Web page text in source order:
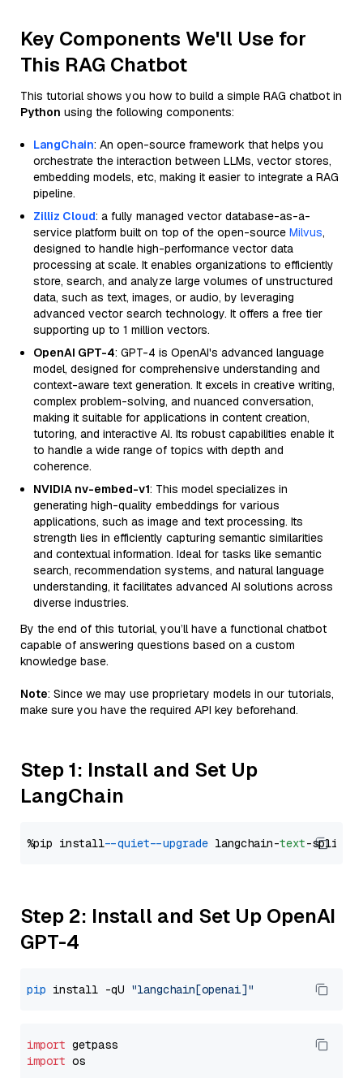
Key Components We'll Use for
This RAG Chatbot
This tutorial shows you how to build a simple RAG chatbot in
Python using the following components:
LangChain: An open-source framework that helps you
orchestrate the interaction between LLMs, vector stores,
embedding models, etc, making it easier to integrate a RAG
pipeline.
Zilliz Cloud: a fully managed vector database-as-a-
service platform built on top of the open-source Milvus,
designed to handle high-performance vector data
processing at scale. It enables organizations to efficiently
store, search, and analyze large volumes of unstructured
data, such as text, images, or audio, by leveraging
advanced vector search technology. It offers a free tier
supporting up to 1 million vectors.
OpenAI GPT-4: GPT-4 is OpenAI's advanced language
model, designed for comprehensive understanding and
context-aware text generation. It excels in creative writing,
complex problem-solving, and nuanced conversation,
making it suitable for applications in content creation,
tutoring, and interactive AI. Its robust capabilities enable it
to handle a wide range of topics with depth and
coherence.
NVIDIA nv-embed-v1: This model specializes in
generating high-quality embeddings for various
applications, such as image and text processing. Its
strength lies in efficiently capturing semantic similarities
and contextual information. Ideal for tasks like semantic
search, recommendation systems, and natural language
understanding, it facilitates advanced AI solutions across
diverse industries.
By the end of this tutorial, you’ll have a functional chatbot
capable of answering questions based on a custom
knowledge base.
Note: Since we may use proprietary models in our tutorials,
make sure you have the required API key beforehand.
Step 1: Install and Set Up
LangChain
%pip install --quiet --upgrade langchain-text
Step 2: Install and Set Up OpenAI
GPT-4
pip install -qU "langchain[openai]"
import
import os